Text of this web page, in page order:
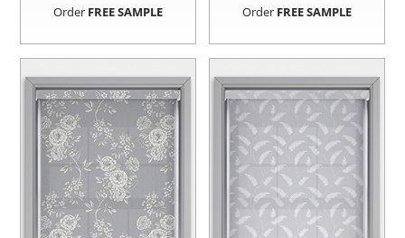
Order FREE SAMPLE Order FREE SAMPLE